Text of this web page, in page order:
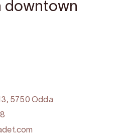
downtown
5750 Odda